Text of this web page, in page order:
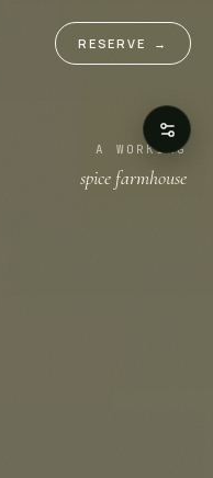
RESERVE →
A WORKING
spice farmhouse